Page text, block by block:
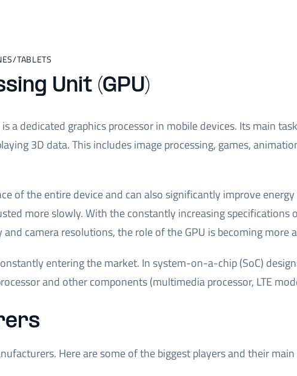
TABLETS
Unit (GPU)
a dedicated graphics processor in mobile devices. Its main
3D data. This includes image processing, games,
of the entire device and can also significantly improve
more slowly. With the constantly increasing specifications
camera resolutions, the role of the GPU is becoming more
entering the market. In system-on-a-chip (SoC)
and other components (multimedia processor, LTE
Here are some of the biggest players and their